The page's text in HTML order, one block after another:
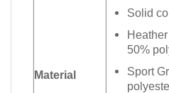
Material
Solid
50%
Sport